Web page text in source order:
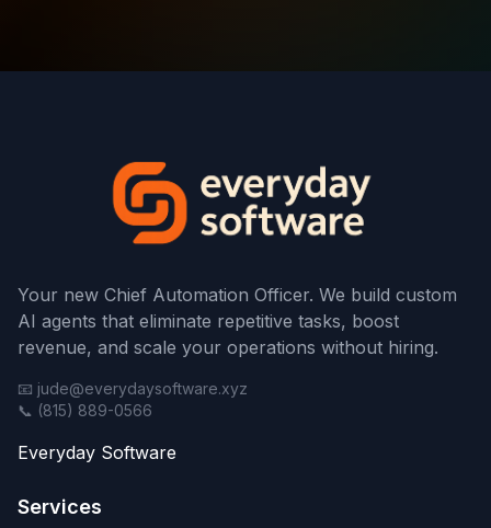
Your new Chief Automation Officer. We build custom
AI agents that eliminate repetitive tasks, boost
revenue, and scale your operations without hiring.
📧 jude@everydaysoftware.xyz
📞 (815) 889-0566
Everyday Software
Services